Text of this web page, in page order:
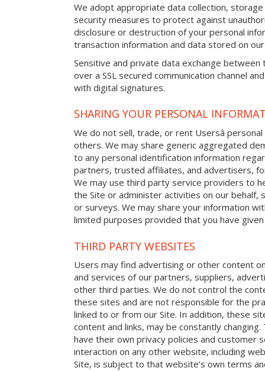
We adopt appropriate data collection,
security measures to protect against
disclosure or destruction of your personal
transaction information and data stored on
Sensitive and private data exchange between
over a SSL secured communication channel
with digital signatures.
SHARING YOUR PERSONAL
We do not sell, trade, or rent Usersâ
others. We may share generic aggregated
to any personal identification information
partners, trusted affiliates, and advertisers,
We may use third party service providers to
the Site or administer activities on our behalf,
or surveys. We may share your information
limited purposes provided that you have
THIRD PARTY WEBSITES
Users may find advertising or other content
and services of our partners, suppliers,
other third parties. We do not control the
these sites and are not responsible for the
linked to or from our Site. In addition, these
content and links, may be constantly
have their own privacy policies and customer
interaction on any other website, including
Site, is subject to that website’s own terms